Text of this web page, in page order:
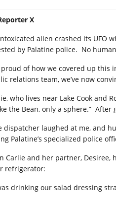
X
alien crashed its UFO
by Palatine police. No
proud of how we covered up this
relations team, we’ve now
who lives near Lake Cook and
the Bean, only a sphere.” After
dispatcher laughed at me, and
Palatine’s specialized police
Carlie and her partner, Desiree,
refrigerator:
drinking our salad dressing